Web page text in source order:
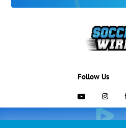
COLLEGE RECRUITING
Follow Us
703-433-